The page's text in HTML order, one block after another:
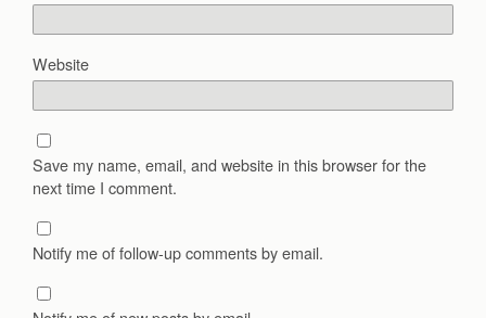
Website
Save my name, email, and website in this browser for the
next time I comment.
Notify me of follow-up comments by email.